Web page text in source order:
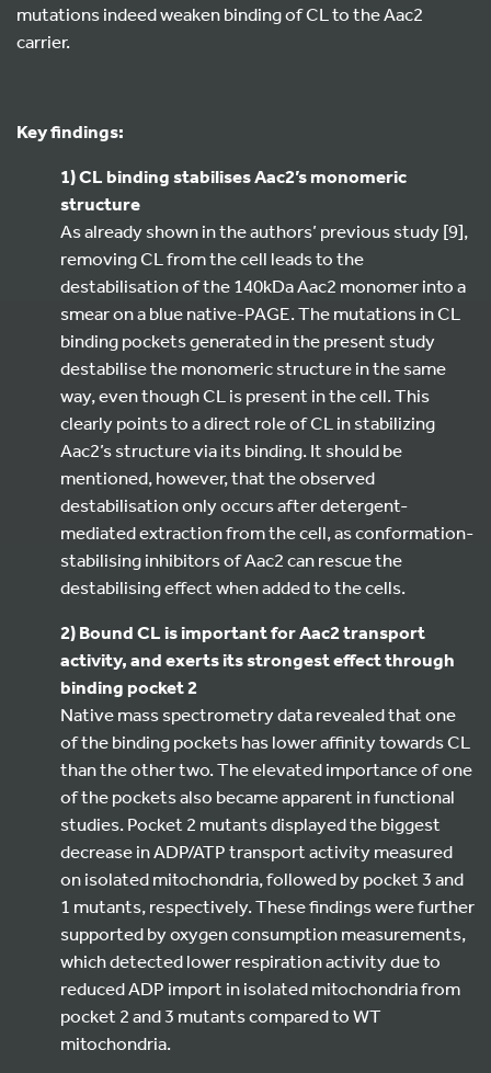
mutations indeed weaken binding of CL to the Aac2
carrier.
Key findings:
1) CL binding stabilises Aac2’s monomeric
structure
As already shown in the authors’ previous study [9],
removing CL from the cell leads to the
destabilisation of the 140kDa Aac2 monomer into a
smear on a blue native-PAGE. The mutations in CL
binding pockets generated in the present study
destabilise the monomeric structure in the same
way, even though CL is present in the cell. This
clearly points to a direct role of CL in stabilizing
Aac2’s structure via its binding. It should be
mentioned, however, that the observed
destabilisation only occurs after detergent-
mediated extraction from the cell, as conformation-
stabilising inhibitors of Aac2 can rescue the
destabilising effect when added to the cells.
2) Bound CL is important for Aac2 transport
activity, and exerts its strongest effect through
binding pocket 2
Native mass spectrometry data revealed that one
of the binding pockets has lower affinity towards CL
than the other two. The elevated importance of one
of the pockets also became apparent in functional
studies. Pocket 2 mutants displayed the biggest
decrease in ADP/ATP transport activity measured
on isolated mitochondria, followed by pocket 3 and
1 mutants, respectively. These findings were further
supported by oxygen consumption measurements,
which detected lower respiration activity due to
reduced ADP import in isolated mitochondria from
pocket 2 and 3 mutants compared to WT
mitochondria.